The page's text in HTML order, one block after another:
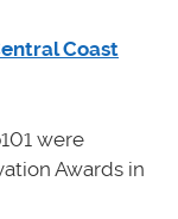
Coast
were
Awards in